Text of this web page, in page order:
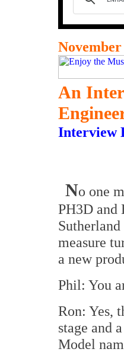
November
An
Interview
No one
PH3D and
measure
a new
Phil: You
Ron: Yes,
stage and
Model